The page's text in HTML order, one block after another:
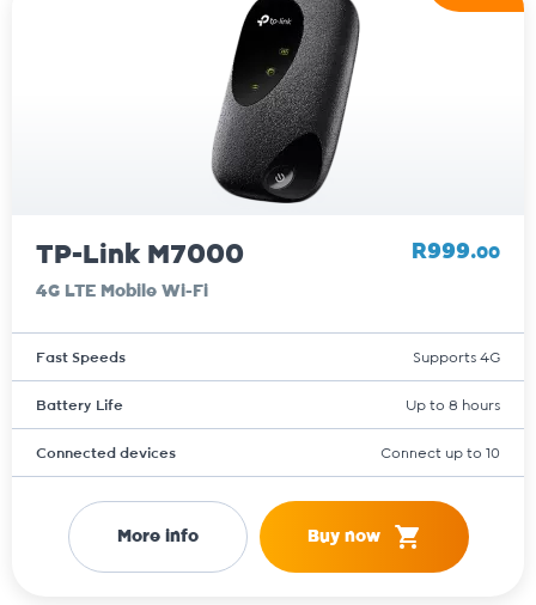
TP-Link M7000
4G LTE Mobile Wi-Fi
R999.00
Fast Speeds Supports 4G
Battery Life Up to 8 hours
Connected devices Connect up to 10
More info Buy now